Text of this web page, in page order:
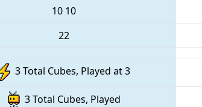
10 10
22
3 Total Cubes, Played at 3
3 Total Cubes, Played